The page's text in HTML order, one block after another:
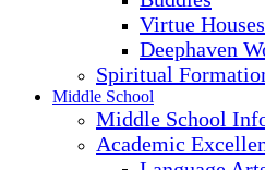
Virtue Houses
Deephaven
Spiritual
Middle School
Middle School
Academic